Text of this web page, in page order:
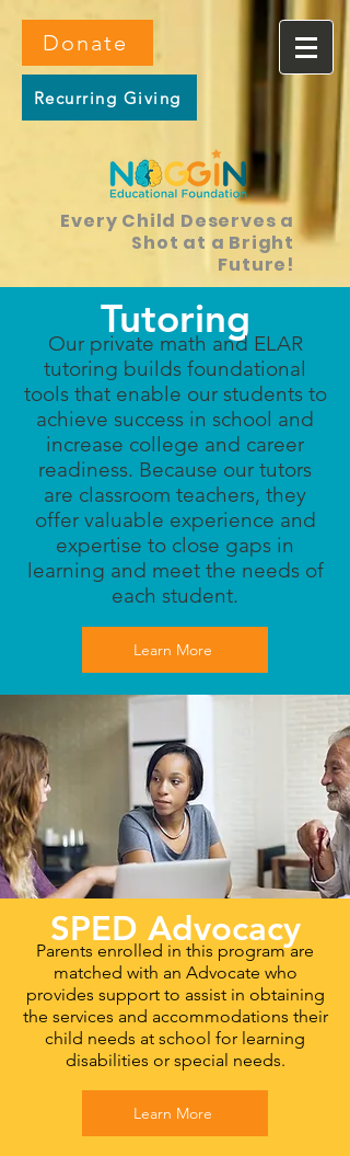
Donate
Recurring Giving
Every Child Deserves a
Shot at a Bright
Future!
Tutoring
Our private math and ELAR
tutoring builds foundational
tools that enable our students to
achieve success in school and
increase college and career
readiness. Because our tutors
are classroom teachers, they
offer valuable experience and
expertise to close gaps in
learning and meet the needs of
each student.
Learn More
SPED Advocacy
Parents enrolled in this program are
matched with an Advocate who
provides support to assist in obtaining
the services and accommodations their
child needs at school for learning
disabilities or special needs.
Learn More